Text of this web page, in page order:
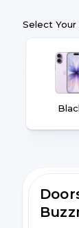
Select Your